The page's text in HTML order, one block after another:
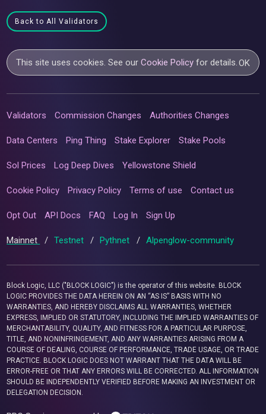
Back to All Validators
This site uses cookies. See ourCookie Policy for details.OK
Validators Commission Changes Authorities Changes
Data Centers Ping Thing Stake Explorer Stake Pools
Sol Prices Log Deep Dives Yellowstone Shield
Cookie Policy Privacy Policy Terms of use Contact us
Opt Out API Docs FAQ Log In Sign Up
Mainnet / Testnet / Pythnet / Alpenglow-community
Block Logic, LLC ("BLOCK LOGIC") is the operator of this website. BLOCK
LOGIC PROVIDES THE DATA HEREIN ON AN “AS IS” BASIS WITH NO
WARRANTIES, AND HEREBY DISCLAIMS ALL WARRANTIES, WHETHER
EXPRESS, IMPLIED OR STATUTORY, INCLUDING THE IMPLIED WARRANTIES OF
MERCHANTABILITY, QUALITY, AND FITNESS FOR A PARTICULAR PURPOSE,
TITLE, AND NONINFRINGEMENT, AND ANY WARRANTIES ARISING FROM A
COURSE OF DEALING, COURSE OF PERFORMANCE, TRADE USAGE, OR TRADE
PRACTICE. BLOCK LOGIC DOES NOT WARRANT THAT THE DATA WILL BE
ERROR-FREE OR THAT ANY ERRORS WILL BE CORRECTED. ALL INFORMATION
SHOULD BE INDEPENDENTLY VERIFIED BEFORE MAKING AN INVESTMENT OR
DELEGATION DECISION.